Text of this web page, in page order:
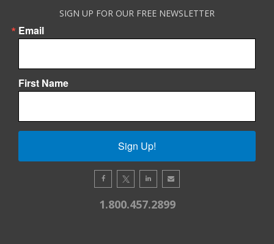
SIGN UP FOR OUR FREE NEWSLETTER
Email
First Name
Sign Up!
1.800.457.2899